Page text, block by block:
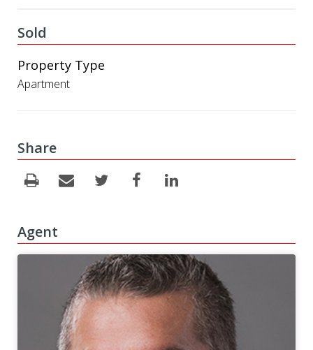
Sold
Property Type
Apartment
Share
Agent